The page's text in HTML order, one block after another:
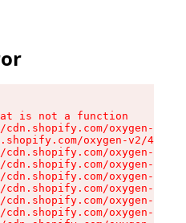
is not a function
cdn.shopify.com/oxygen-v2/
oxygen-v2/
cdn.shopify.com/oxygen-v2/
cdn.shopify.com/oxygen-v2/
cdn.shopify.com/oxygen-v2/
cdn.shopify.com/oxygen-v2/
cdn.shopify.com/oxygen-v2/
cdn.shopify.com/oxygen-v2/